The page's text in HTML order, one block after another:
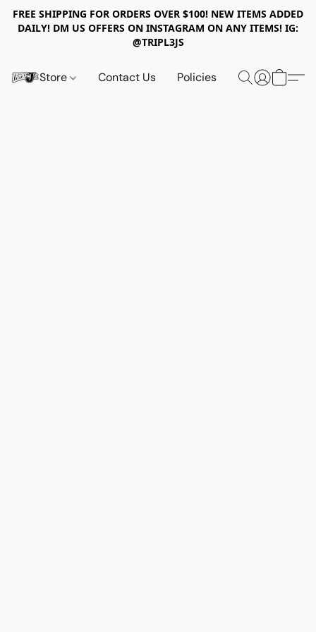
FREE SHIPPING FOR ORDERS OVER $100! NEW ITEMS ADDED
DAILY! DM US OFFERS ON INSTAGRAM ON ANY ITEMS! IG:
@TRIPL3JS
Store Contact Us Policies